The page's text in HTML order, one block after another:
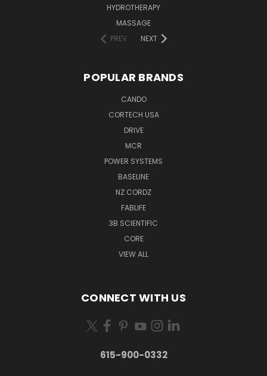
HYDROTHERAPY
MASSAGE
PREV
NEXT
POPULAR BRANDS
CANDO
CORTECH USA
DRIVE
MCR
POWER SYSTEMS
BASELINE
NZ CORDZ
FABLIFE
3B SCIENTIFIC
CORE
VIEW ALL
CONNECT WITH US
615-900-0332